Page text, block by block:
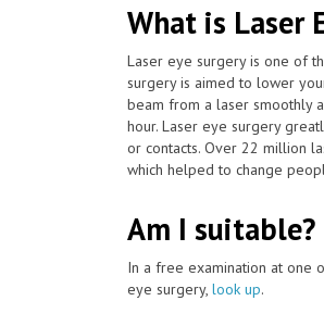
What is Laser
Laser eye surgery is one of
surgery is aimed to lower
beam from a laser smoothly
hour. Laser eye surgery
or contacts. Over 22 million
which helped to change
Am I suitable?
In a free examination at one
eye surgery, look up.